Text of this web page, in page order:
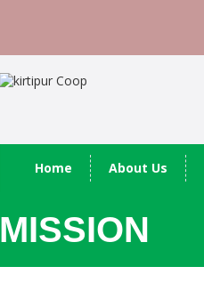
Home About Us
MISSION